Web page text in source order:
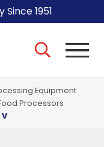
1951
Equipment
Processors